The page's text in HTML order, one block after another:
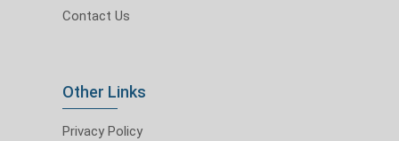
Contact Us
Other Links
Privacy Policy